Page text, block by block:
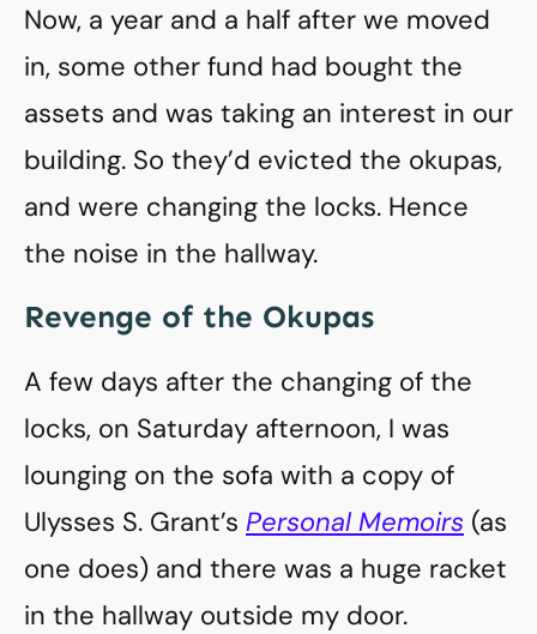
Now, a year and a half after we moved
in, some other fund had bought the
assets and was taking an interest in our
building. So they’d evicted the okupas,
and were changing the locks. Hence
the noise in the hallway.
Revenge of the Okupas
A few days after the changing of the
locks, on Saturday afternoon, I was
lounging on the sofa with a copy of
Ulysses S. Grant’s Personal Memoirs (as
one does) and there was a huge racket
in the hallway outside my door.